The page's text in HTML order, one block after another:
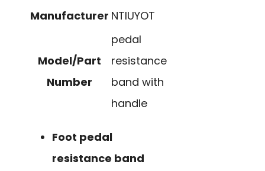
Manufacturer NTIUYOT
Model/Part
Number
pedal
resistance
band with
handle
Foot pedal
resistance band